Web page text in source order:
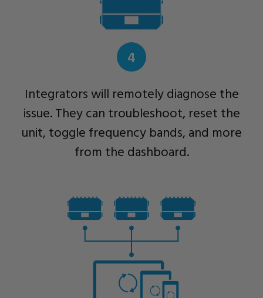
4
Integrators will remotely diagnose the
issue. They can troubleshoot, reset the
unit, toggle frequency bands, and more
from the dashboard.